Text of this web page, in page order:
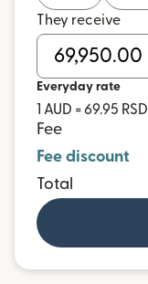
They receive
Everyday rate
1 AUD = 69.95 RSD
Fee
Fee discount
Total